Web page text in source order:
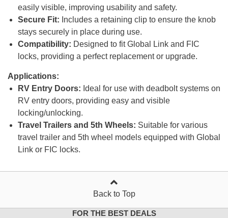
easily visible, improving usability and safety.
Secure Fit: Includes a retaining clip to ensure the knob
stays securely in place during use.
Compatibility: Designed to fit Global Link and FIC
locks, providing a perfect replacement or upgrade.
Applications:
RV Entry Doors: Ideal for use with deadbolt systems on
RV entry doors, providing easy and visible
locking/unlocking.
Travel Trailers and 5th Wheels: Suitable for various
travel trailer and 5th wheel models equipped with Global
Link or FIC locks.
Back to Top
FOR THE BEST DEALS